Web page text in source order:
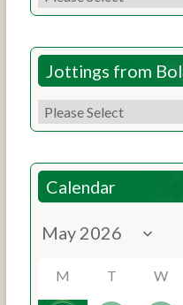
Jottings from
Calendar
M T W